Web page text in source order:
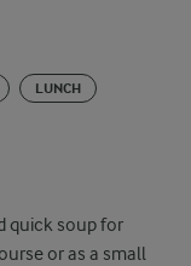
LUNCH
quick soup for
or as a small